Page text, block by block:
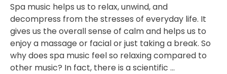
Spa music helps us to relax, unwind, and
decompress from the stresses of everyday life. It
gives us the overall sense of calm and helps us to
enjoy a massage or facial or just taking a break. So
why does spa music feel so relaxing compared to
other music? In fact, there is a scientific …